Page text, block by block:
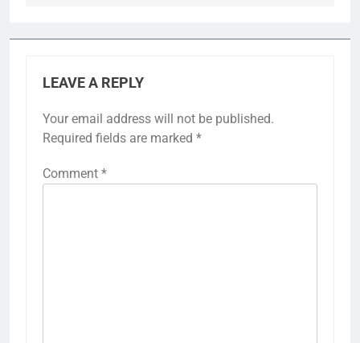
LEAVE A REPLY
Your email address will not be published.
Required fields are marked *
Comment *